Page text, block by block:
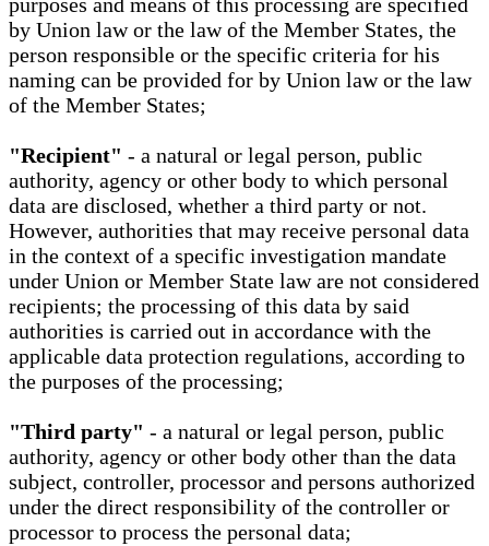
purposes and means of this processing are specified
by Union law or the law of the Member States, the
person responsible or the specific criteria for his
naming can be provided for by Union law or the law
of the Member States;
"Recipient" - a natural or legal person, public
authority, agency or other body to which personal
data are disclosed, whether a third party or not.
However, authorities that may receive personal data
in the context of a specific investigation mandate
under Union or Member State law are not considered
recipients; the processing of this data by said
authorities is carried out in accordance with the
applicable data protection regulations, according to
the purposes of the processing;
"Third party" - a natural or legal person, public
authority, agency or other body other than the data
subject, controller, processor and persons authorized
under the direct responsibility of the controller or
processor to process the personal data;